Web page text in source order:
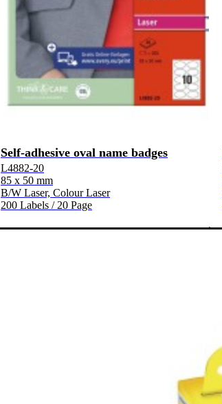
Self-adhesive oval name badges
L4882-20
85 x 50 mm
B/W Laser, Colour Laser
200 Labels / 20 Page